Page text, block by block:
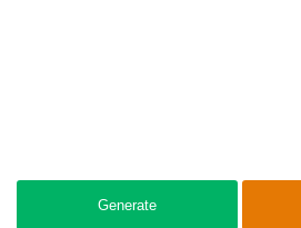
Generate